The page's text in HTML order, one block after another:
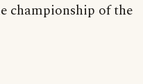
championship of the